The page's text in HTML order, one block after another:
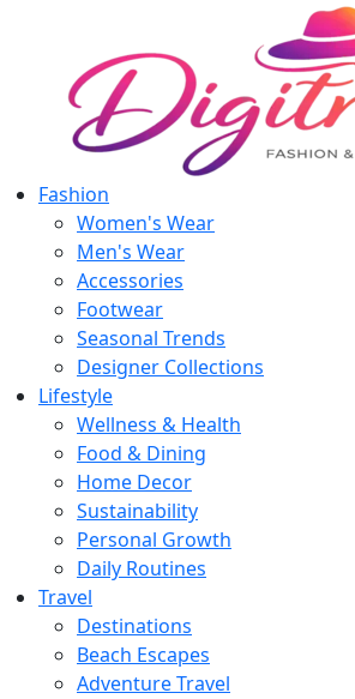
Fashion
Women's Wear
Men's Wear
Accessories
Footwear
Seasonal Trends
Designer Collections
Lifestyle
Wellness & Health
Food & Dining
Home Decor
Sustainability
Personal Growth
Daily Routines
Travel
Destinations
Beach Escapes
Adventure Travel